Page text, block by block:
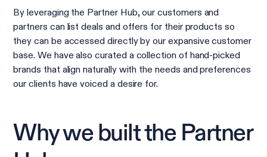
By leveraging the Partner Hub, our customers and
partners can list deals and offers for their products so
they can be accessed directly by our expansive customer
base. We have also curated a collection of hand-picked
brands that align naturally with the needs and preferences
our clients have voiced a desire for.
Why we built the Partner